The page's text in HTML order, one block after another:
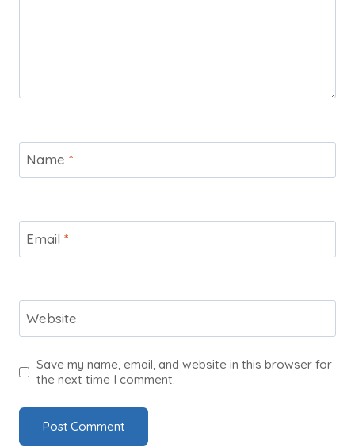
Name *
Email *
Website
Save my name, email, and website in this browser for
the next time I comment.